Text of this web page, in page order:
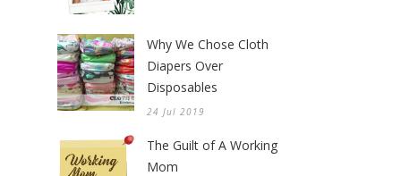
Why We Chose Cloth
Diapers Over
Disposables
24 Jul 2019
The Guilt of A Working
Mom